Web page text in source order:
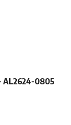
AL2624-0805